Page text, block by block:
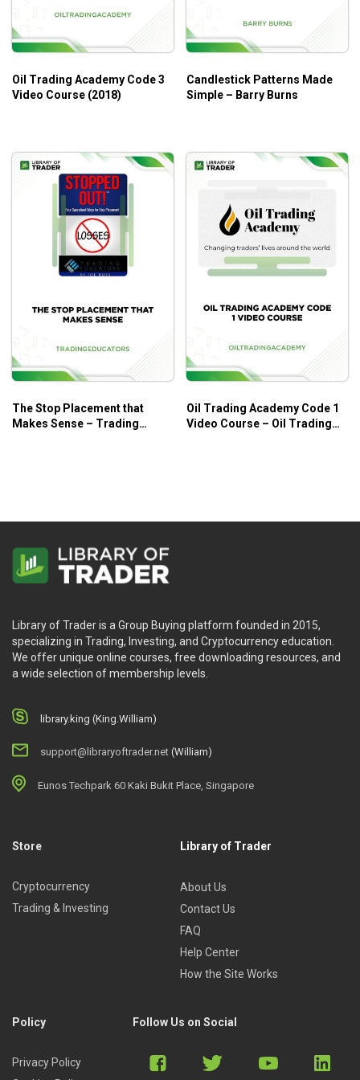
Oil Trading Academy Code 3
Video Course (2018)
Candlestick Patterns Made
Simple – Barry Burns
The Stop Placement that
Makes Sense – Trading
Oil Trading Academy Code 1
Video Course – Oil Trading
Library of Trader is a Group Buying platform founded in 2015,
specializing in Trading, Investing, and Cryptocurrency education.
We offer unique online courses, free downloading resources, and
a wide selection of membership levels.
library.king (King.William)
support@libraryoftrader.net (William)
Eunos Techpark 60 Kaki Bukit Place, Singapore
Store
Cryptocurrency
Trading & Investing
Library of Trader
About Us
Contact Us
FAQ
Help Center
How the Site Works
Policy
Privacy Policy
Follow Us on Social